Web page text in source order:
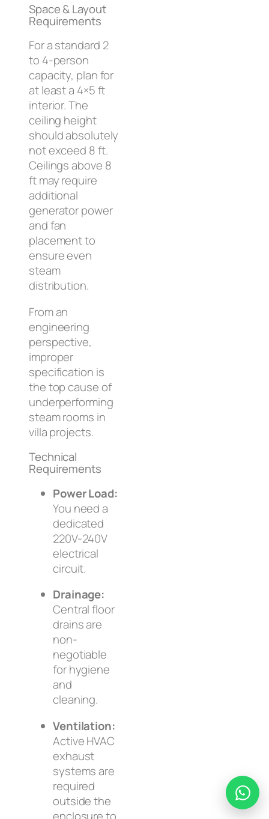
Space & Layout
Requirements
For a standard 2
to 4-person
capacity, plan for
at least a 4×5 ft
interior. The
ceiling height
should absolutely
not exceed 8 ft.
Ceilings above 8
ft may require
additional
generator power
and fan
placement to
ensure even
steam
distribution.
From an
engineering
perspective,
improper
specification is
the top cause of
underperforming
steam rooms in
villa projects.
Technical
Requirements
Power Load:
You need a
dedicated
220V-240V
electrical
circuit.
Drainage:
Central floor
drains are
non-
negotiable
for hygiene
and
cleaning.
Ventilation:
Active HVAC
exhaust
systems are
required
outsidethe
enclosure to